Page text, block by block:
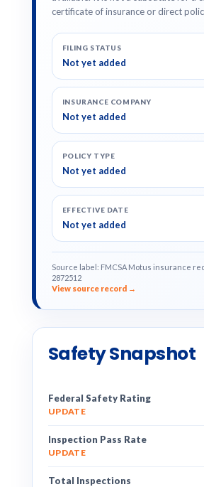
certificate of insurance or direct
FILING STATUS
Not yet added
INSURANCE COMPANY
Not yet added
POLICY TYPE
Not yet added
EFFECTIVE DATE
Not yet added
Source label: FMCSA Motus insurance
2872512
View source record →
Safety Snapshot
Federal Safety Rating
UPDATE
Inspection Pass Rate
UPDATE
Total Inspections